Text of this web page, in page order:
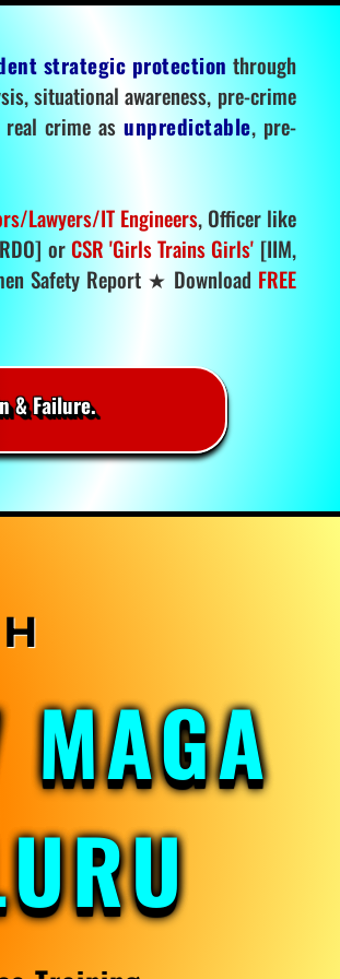
strategic protection through
situational awareness, pre-crime
real crime asunpredictable, pre-
Lawyers/IT Engineers, Officer like
or CSR 'Girls Trains Girls' [IIM,
Safety Report ★ Download FREE
& Failure.
MAGA